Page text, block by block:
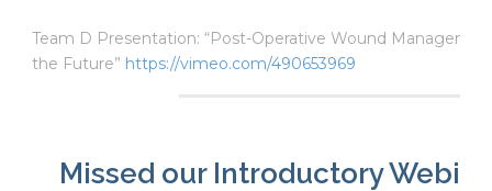
Team D Presentation: “Post-Operative Wound
the Future” https://vimeo.com/490653969
Missed our Introductory